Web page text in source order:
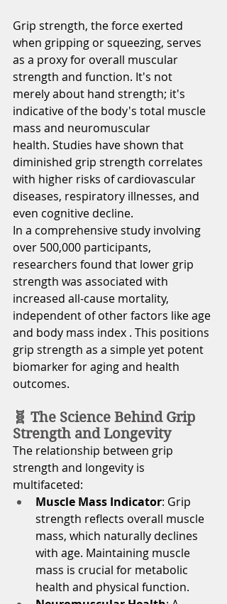
Grip strength, the force exerted
when gripping or squeezing, serves
as a proxy for overall muscular
strength and function. It's not
merely about hand strength; it's
indicative of the body's total muscle
mass and neuromuscular
health. Studies have shown that
diminished grip strength correlates
with higher risks of cardiovascular
diseases, respiratory illnesses, and
even cognitive decline.
In a comprehensive study involving
over 500,000 participants,
researchers found that lower grip
strength was associated with
increased all-cause mortality,
independent of other factors like age
and body mass index . This positions
grip strength as a simple yet potent
biomarker for aging and health
outcomes.
🧬 The Science Behind Grip
Strength and Longevity
The relationship between grip
strength and longevity is
multifaceted:
Muscle Mass Indicator: Grip
strength reflects overall muscle
mass, which naturally declines
with age. Maintaining muscle
mass is crucial for metabolic
health and physical function.